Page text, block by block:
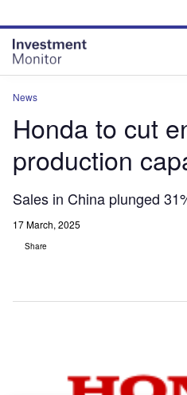
site
menu
page
content
News
Honda to cut
production
Sales in China plunged
17 March, 2025
Share